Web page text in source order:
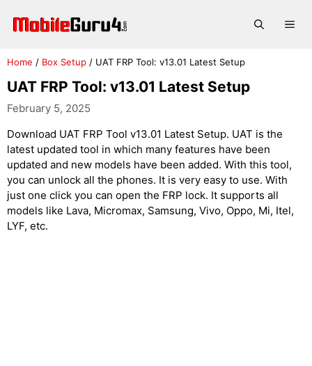
Home / Box Setup / UAT FRP Tool: v13.01 Latest Setup
UAT FRP Tool: v13.01 Latest Setup
February 5, 2025
Download UAT FRP Tool v13.01 Latest Setup. UAT is the
latest updated tool in which many features have been
updated and new models have been added. With this tool,
you can unlock all the phones. It is very easy to use. With
just one click you can open the FRP lock. It supports all
models like Lava, Micromax, Samsung, Vivo, Oppo, Mi, Itel,
LYF, etc.